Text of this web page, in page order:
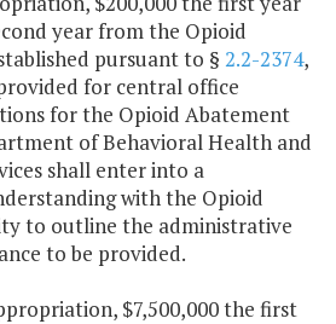
year from the Opioid
pursuant to § 2.2-2374,
for central office
for the Opioid Abatement
of Behavioral Health and
shall enter into a
with the Opioid
to outline the administrative
to be provided.
$7,500,000 the first